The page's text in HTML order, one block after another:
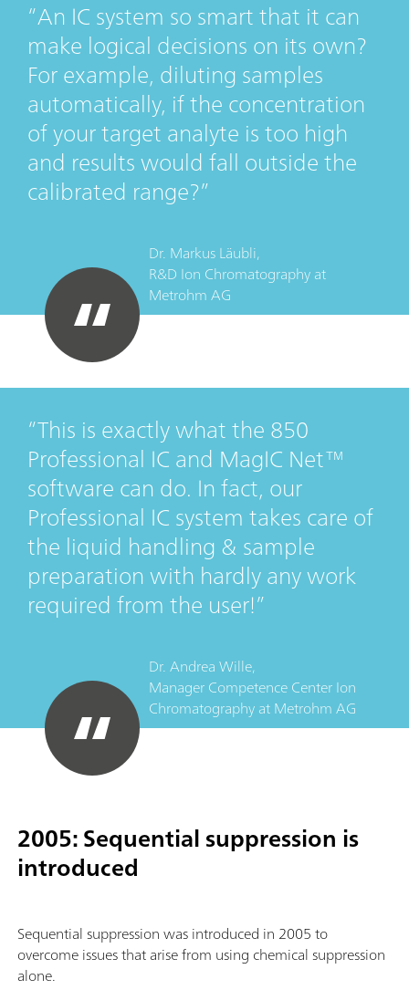
An IC system so smart that it can
make logical decisions on its own?
For example, diluting samples
automatically, if the concentration
of your target analyte is too high
and results would fall outside the
calibrated range?
Dr. Markus Läubli,
R&D Ion Chromatographyat
Metrohm AG
This is exactly what the 850
Professional IC and MagIC Net™
software can do. In fact, our
Professional IC system takes care of
the liquid handling & sample
preparation with hardly any work
required from the user!
Dr. Andrea Wille,
Manager Competence Center Ion
ChromatographyatMetrohm AG
2005: Sequential suppression is
introduced
Sequential suppression was introduced in 2005 to
overcome issues that arise from using chemical suppression
alone.